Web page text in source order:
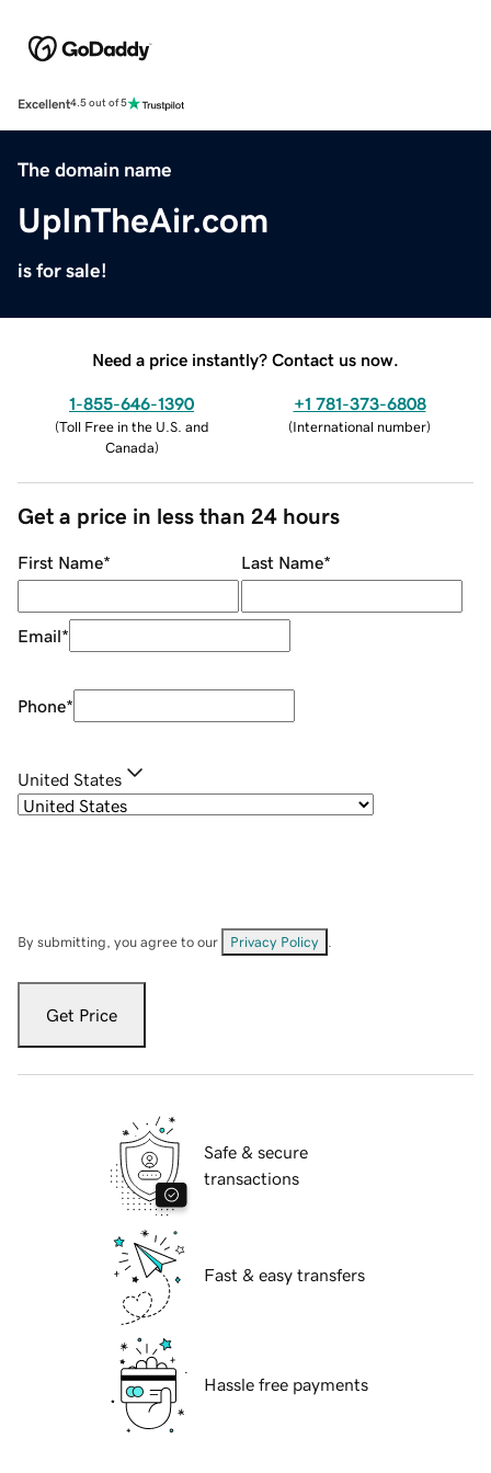
Excellent4.5 out of 5
The domain name
UpInTheAir.com
is for sale!
Need a price instantly? Contact us now.
1-855-646-1390
(Toll Free in the U.S. and
Canada)
+1 781-373-6808
(International number)
Get a price in less than 24 hours
First Name* Last Name*
Email*
Phone*
United States
By submitting, you agree to our Privacy Policy
Get Price
Safe & secure
transactions
Fast & easy transfers
Hassle free payments